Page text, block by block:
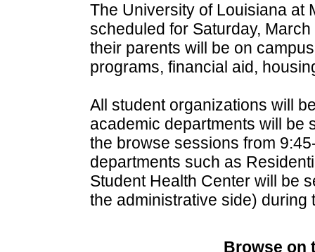
The University of Louisiana at
scheduled for Saturday,
their parents will be on
programs, financial aid,
All student organizations will
academic departments will be
the browse sessions from
departments such as
Student Health Center will be
the administrative side) during
Browse on